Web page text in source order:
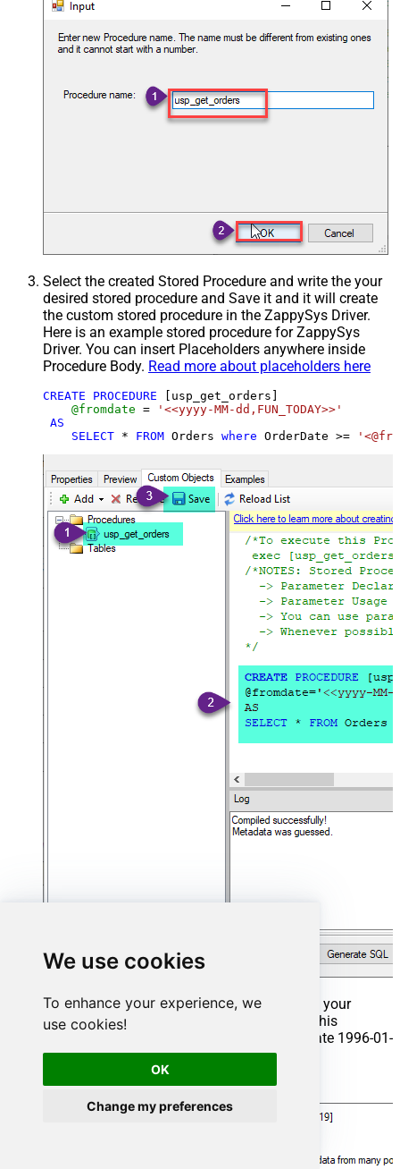
We use cookies
To enhance your experience, we
use cookies!
OK
Change my preferences
Select the created Stored Procedure and write the your
desired stored procedure and Save it and it will create
the custom stored procedure in the ZappySys Driver.
Here is an example stored procedure for ZappySys
Driver. You can insert Placeholders anywhere inside
Procedure Body. Read more about placeholders here
CREATE PROCEDURE [usp_get_orders]
@fromdate =
'<<yyyy-MM-dd,FUN_TODAY>>'
AS
SELECT * FROM Orders where OrderDate >=
That's it now go to Preview Tab and Execute your
Stored Procedure using Exec Command. In this
example it will extract the orders from the date 1996-01-
01:
Exec usp_get_orders '1996-01-01';